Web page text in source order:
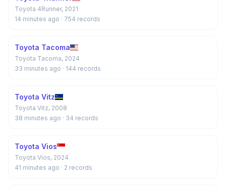
Toyota 4Runner, 2021
14 minutes ago · 754 records
Toyota Tacoma
Toyota Tacoma, 2024
33 minutes ago · 144 records
Toyota Vitz
Toyota Vitz, 2008
38 minutes ago · 34 records
Toyota Vios
Toyota Vios, 2024
41 minutes ago · 2 records